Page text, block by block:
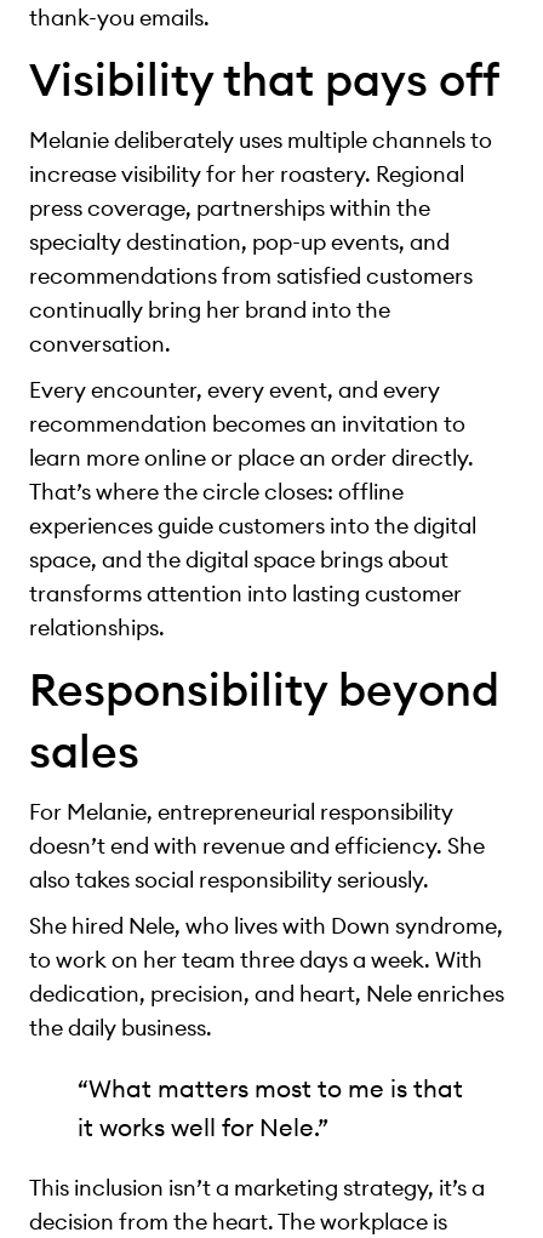
thank-you emails.
Visibility that pays off
Melanie deliberately uses multiple channels to
increase visibility for her roastery. Regional
press coverage, partnerships within the
specialty destination, pop-up events, and
recommendations from satisfied customers
continually bring her brand into the
conversation.
Every encounter, every event, and every
recommendation becomes an invitation to
learn more online or place an order directly.
That’s where the circle closes: offline
experiences guide customers into the digital
space, and the digital space brings about
transforms attention into lasting customer
relationships.
Responsibility beyond
sales
For Melanie, entrepreneurial responsibility
doesn’t end with revenue and efficiency. She
also takes social responsibility seriously.
She hired Nele, who lives with Down syndrome,
to work on her team three days a week. With
dedication, precision, and heart, Nele enriches
the daily business.
“What matters most to me is that
it works well for Nele.”
This inclusion isn’t a marketing strategy, it’s a
decision from the heart. The workplace is